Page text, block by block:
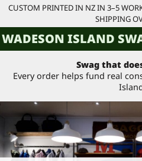
CUSTOM PRINTED IN NZ IN 3–5
SHIPPING
WADESON ISLAND
Swag that
Every order helps fund real